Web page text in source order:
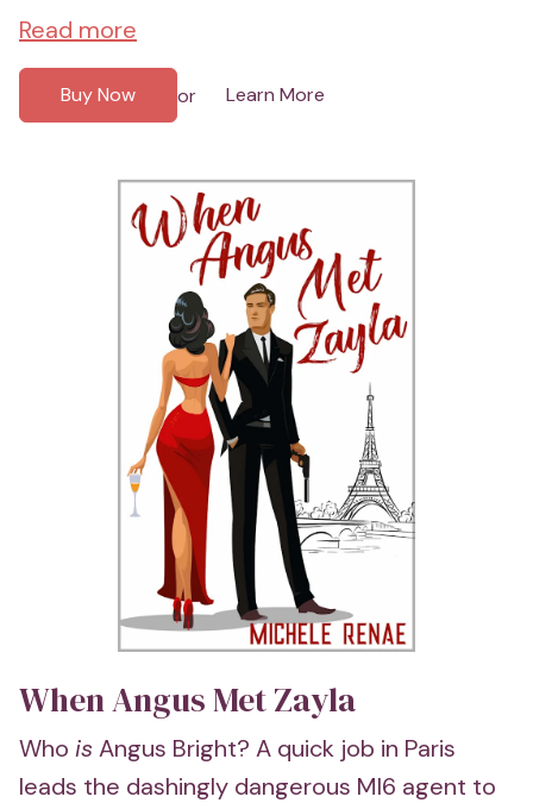
Read more
Buy Now or Learn More
When Angus Met Zayla
Who is Angus Bright? A quick job in Paris
leads the dashingly dangerous MI6 agent to